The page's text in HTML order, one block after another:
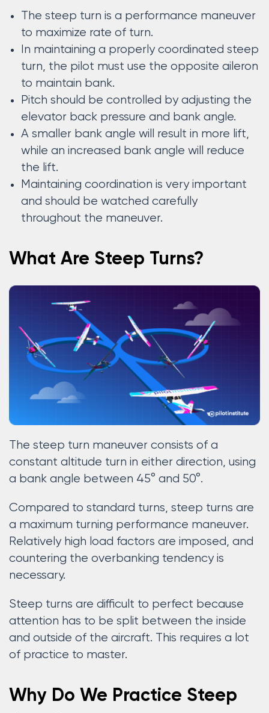
The steep turn is a performance maneuver
to maximize rate of turn.
In maintaining a properly coordinated steep
turn, the pilot must use the opposite aileron
to maintain bank.
Pitch should be controlled by adjusting the
elevator back pressure and bank angle.
A smaller bank angle will result in more lift,
while an increased bank angle will reduce
the lift.
Maintaining coordination is very important
and should be watched carefully
throughout the maneuver.
What Are Steep Turns?
The steep turn maneuver consists of a
constant altitude turn in either direction, using
a bank angle between 45° and 50°.
Compared to standard turns, steep turns are
a maximum turning performance maneuver.
Relatively high load factors are imposed, and
countering the overbanking tendency is
necessary.
Steep turns are difficult to perfect because
attention has to be split between the inside
and outside of the aircraft. This requires a lot
of practice to master.
Why Do We Practice Steep